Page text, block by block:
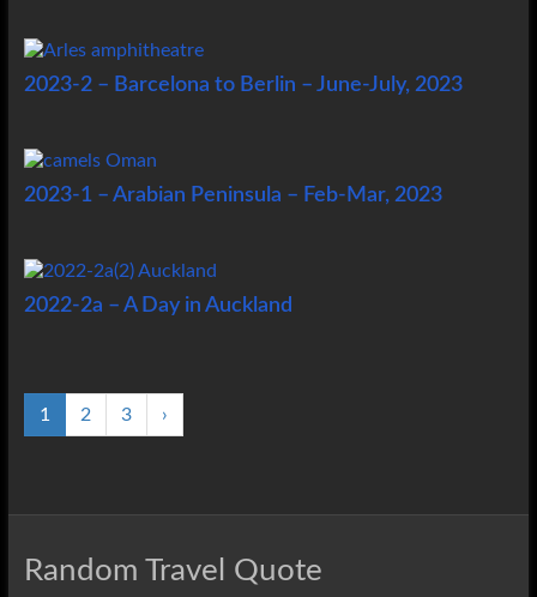
2023-2 – Barcelona to Berlin – June-July, 2023
2023-1 – Arabian Peninsula – Feb-Mar, 2023
2022-2a – A Day in Auckland
1 2 3 ›
Random Travel Quote